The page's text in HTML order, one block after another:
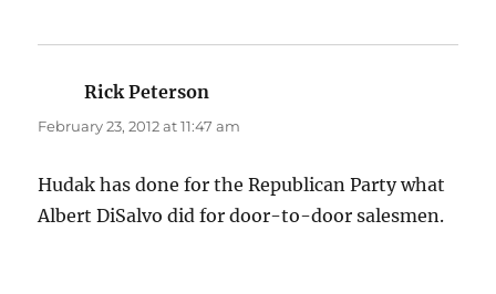
Rick Peterson
February 23, 2012 at 11:47 am
Hudak has done for the Republican Party what
Albert DiSalvo did for door-to-door salesmen.